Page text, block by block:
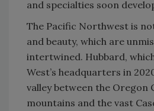
and specialties soon
The Pacific Northwest is
and beauty, which are
intertwined. Hubbard,
West’s headquarters in
valley between the Oregon
mountains and the vast